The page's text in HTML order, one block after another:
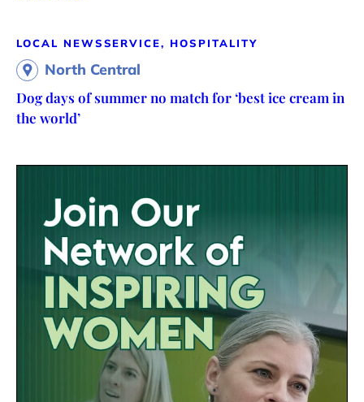
LOCAL NEWSSERVICE, HOSPITALITY
North Central
Dog days of summer no match for ‘best ice cream in
the world’